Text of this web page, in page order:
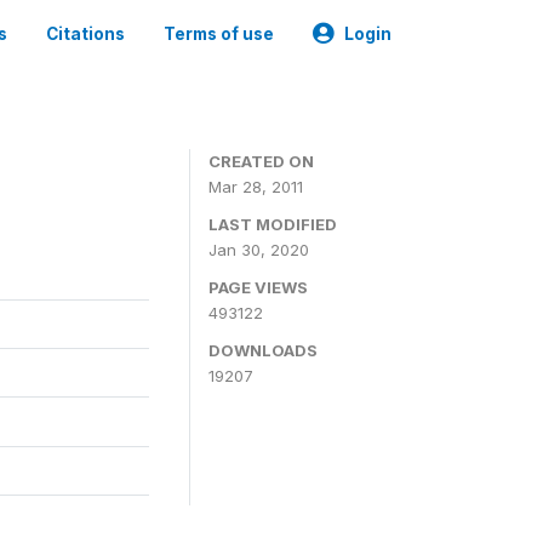
Citations Terms of use Login
CREATED ON
Mar 28, 2011
LAST MODIFIED
Jan 30, 2020
PAGE VIEWS
493122
DOWNLOADS
19207